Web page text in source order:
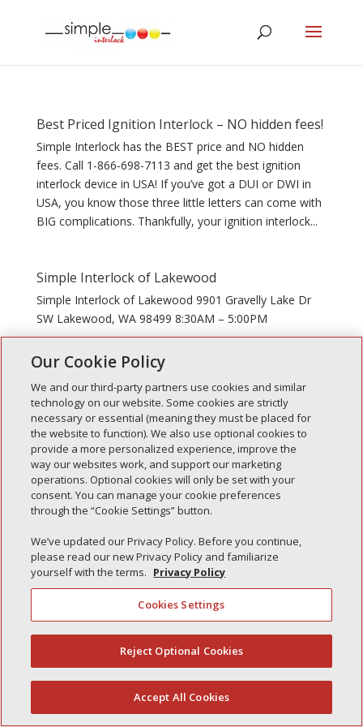
Best Priced Ignition Interlock – NO hidden fees!
Simple Interlock has the BEST price and NO hidden
fees. Call 1-866-698-7113 and get the best ignition
interlock device in USA! If you’ve got a DUI or DWI in
USA, you know those three little letters can come with
BIG complications. Thankfully, your ignition interlock...
Simple Interlock of Lakewood
Simple Interlock of Lakewood 9901 Gravelly Lake Dr
SW Lakewood, WA 98499 8:30AM – 5:00PM
Recent Posts
Simple Interlock of Walla Walla
Simple Interlock of Morton
Simple Interlock of Carol Stream
Simple Interlock of Texarkana
Privacy Policy
Your Privacy Choices
Monitoring Authority
Manage Cookies
(844) 607-2249
English
Our Cookie Policy
We and our third-party partners use cookies and similar
technology on our website. Some cookies are strictly
necessary or essential (meaning they must be placed for
the website to function). We also use optional cookies to
provide a more personalized experience, improve the
way our websites work, and support our marketing
operations. Optional cookies will only be set with your
consent. You can manage your cookie preferences
through the “Cookie Settings” button.
We’ve updated our Privacy Policy. Before you continue,
please read our new Privacy Policy and familiarize
yourself with the terms. Privacy Policy
Cookies Settings
Reject Optional Cookies
Accept All Cookies